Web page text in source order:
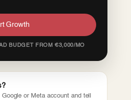
Growth
BUDGET FROM €3,000/MO
or Meta account and tell